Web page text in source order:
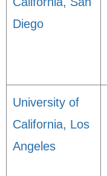
Diego
University of
California, Los
Angeles